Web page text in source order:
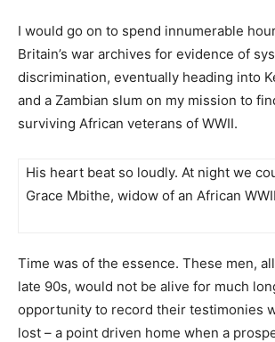
I would go on to spend innumerable
Britain’s war archives for evidence of
discrimination, eventually heading into
and a Zambian slum on my mission to
surviving African veterans of WWII.
His heart beat so loudly. At night we
Grace Mbithe, widow of an African
Time was of the essence. These men,
late 90s, would not be alive for much
opportunity to record their testimonies
lost – a point driven home when a